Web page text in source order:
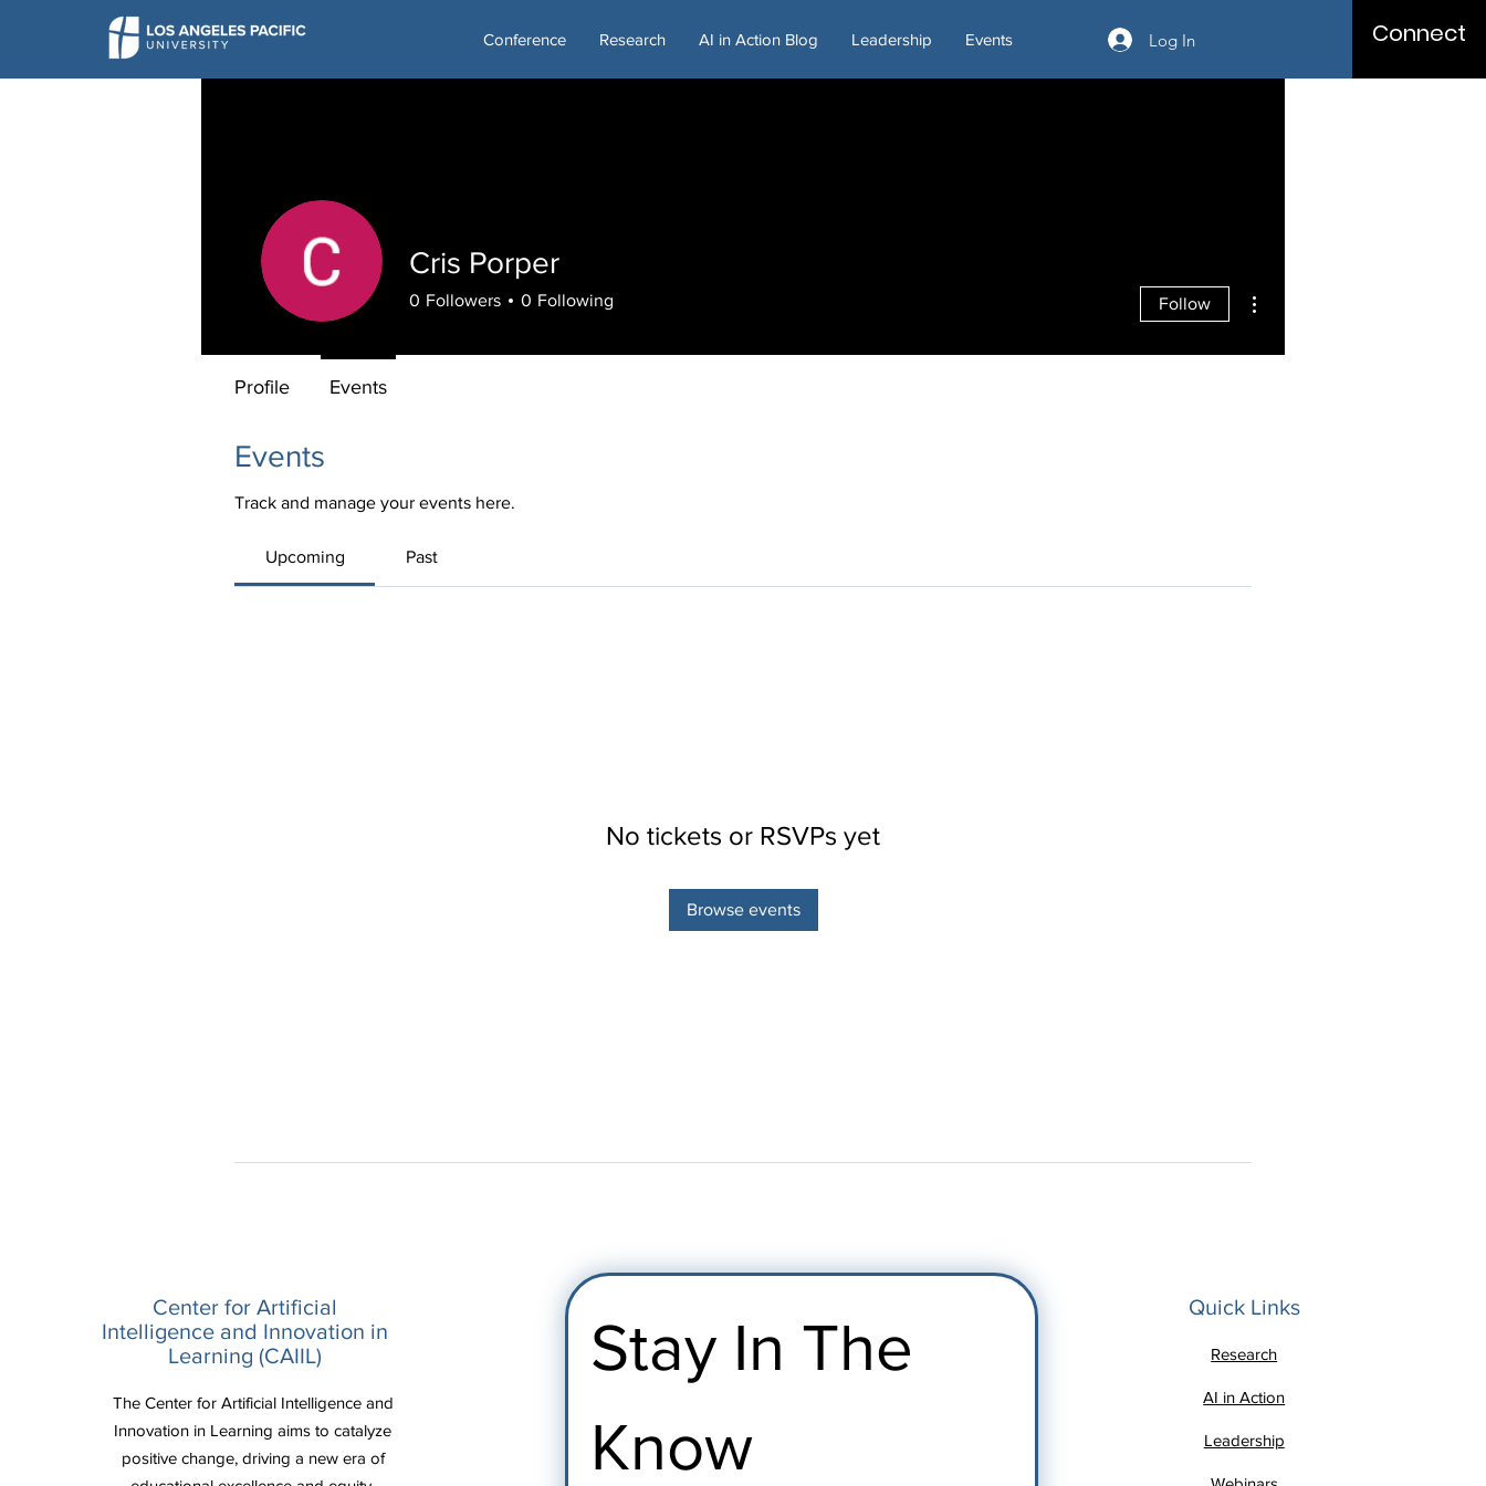
Conference Research AI in Action Blog Leadership Events Log In Connect
Events
Track and manage your events here.
Upcoming Past
No tickets or RSVPs yet
Browse events
Cris Porper
0 Followers 0 Following Follow
Profile Events
Center for Artificial
Intelligence and Innovation in
Learning (CAIIL)
The Center for Artificial Intelligence and
Innovation in Learning aims to catalyze
positive change, driving a new era of
Stay In The
Know
Quick Links
Research
AI in Action
Leadership